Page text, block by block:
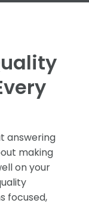
answering
making
on your
focused,